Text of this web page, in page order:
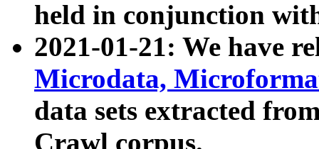
held in conjunction
2021-01-21: We have
Microdata,
data sets extracted
Crawl corpus.